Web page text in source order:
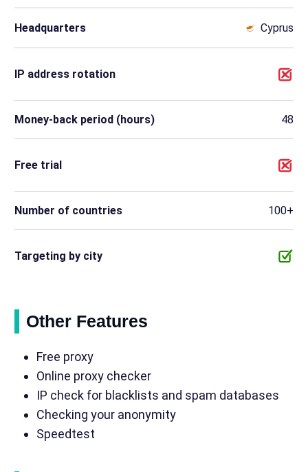
Headquarters Cyprus
IP address rotation
Money-back period (hours) 48
Free trial
Number of countries 100+
Targeting by city
Other Features
Free proxy
Online proxy checker
IP check for blacklists and spam databases
Checking your anonymity
Speedtest